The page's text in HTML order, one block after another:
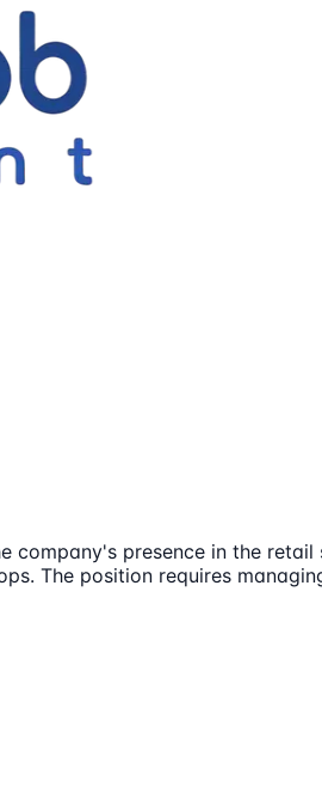
company's presence in the
The position requires